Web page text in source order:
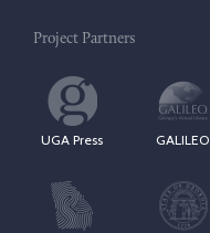
Project Partners
UGA Press GALILEO